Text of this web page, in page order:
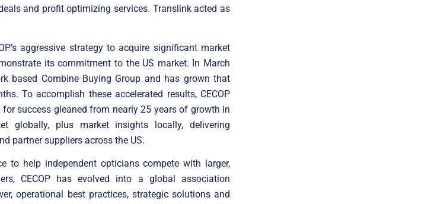
and profit optimizing services. Translink acted as
aggressive strategy to acquire significant market
its commitment to the US market. In March
based Combine Buying Group and has grown that
To accomplish these accelerated results, CECOP
success gleaned from nearly 25 years of growth in
globally, plus market insights locally, delivering
partner suppliers across the US.
to help independent opticians compete with larger,
CECOP has evolved into a global association
operational best practices, strategic solutions and